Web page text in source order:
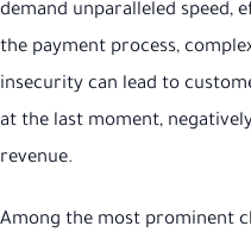
demand unparalleled speed,
the payment process,
insecurity can lead to
at the last moment,
revenue.
Among the most prominent